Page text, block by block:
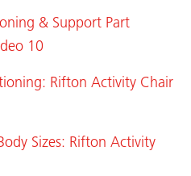
& Support Part
10
Rifton Activity Chair
Sizes: Rifton Activity